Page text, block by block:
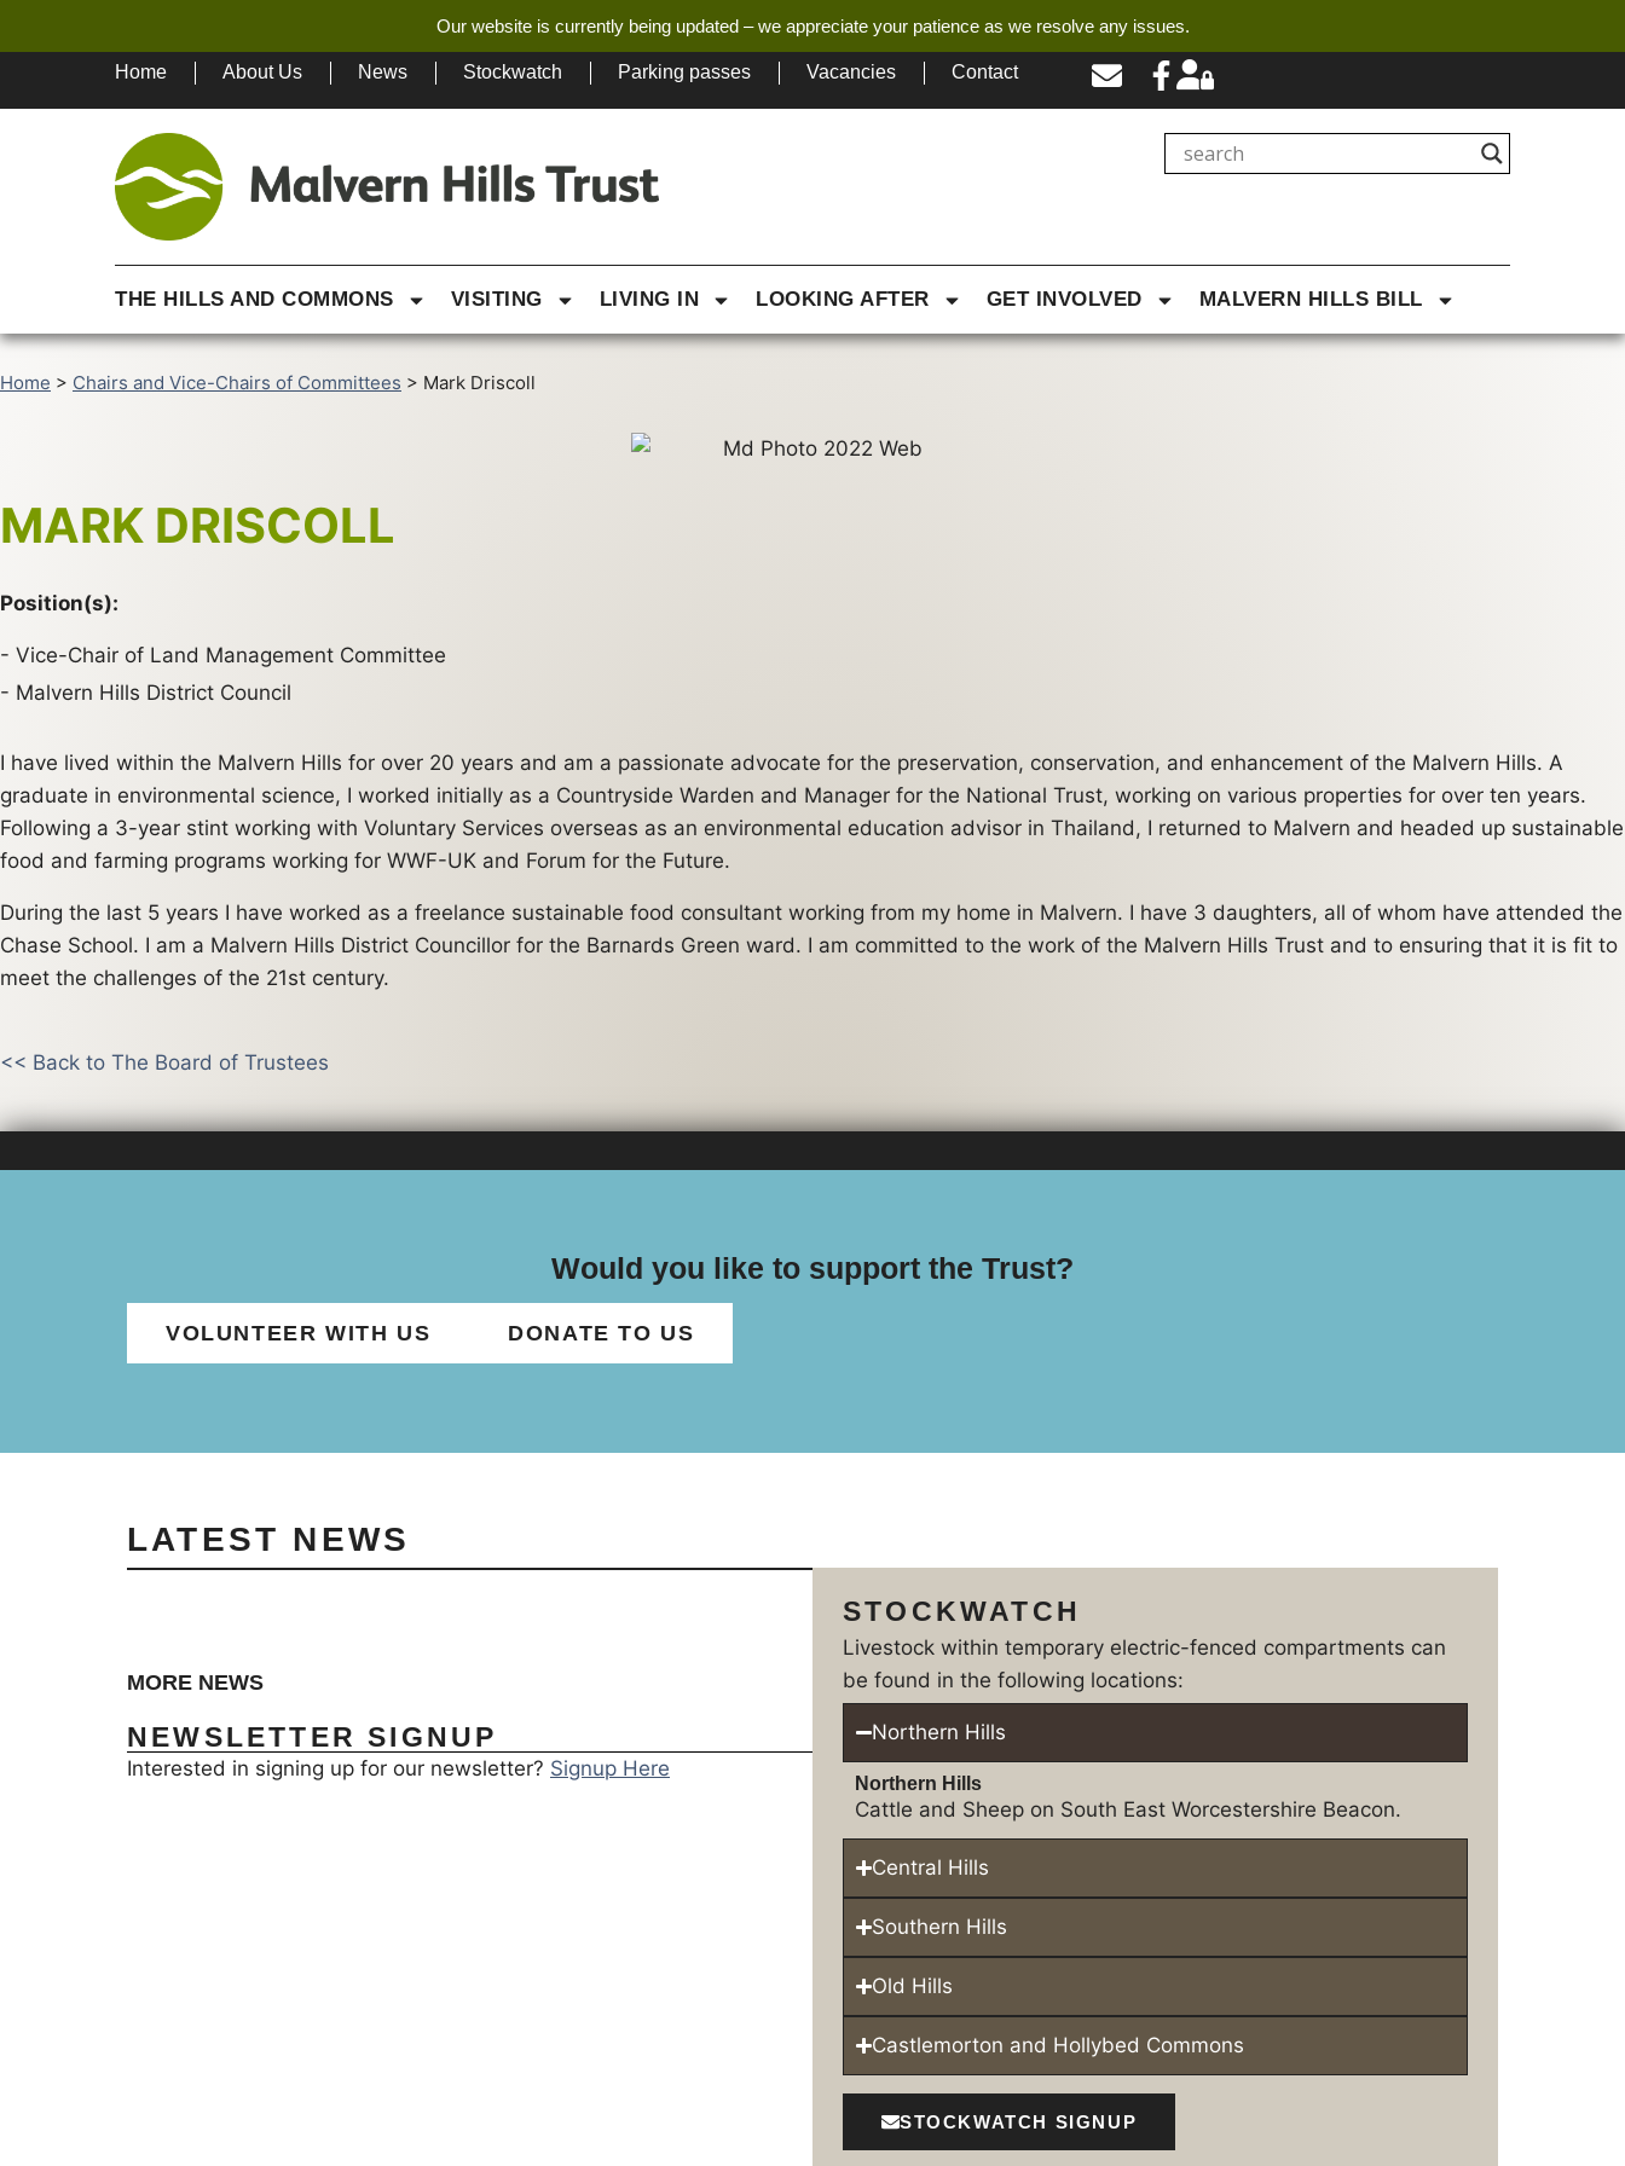
Our website is currently being updated – we appreciate your patience as we resolve any issues.
Home About Us News Stockwatch Parking passes Vacancies Contact
THE HILLS AND COMMONS VISITING LIVING IN LOOKING AFTER GET INVOLVED MALVERN HILLS BILL
Home > Chairs and Vice-Chairs of Committees > Mark Driscoll
MARK DRISCOLL
Position(s):
Vice-Chair of Land Management Committee
Malvern Hills District Council
I have lived within the Malvern Hills for over 20 years and am a passionate advocate for the preservation, conservation, and enhancement of the Malvern Hills. A
graduate in environmental science, I worked initially as a Countryside Warden and Manager for the National Trust, working on various properties for over ten years.
Following a 3-year stint working with Voluntary Services overseas as an environmental education advisor in Thailand, I returned to Malvern and headed up sustainable
food and farming programs working for WWF-UK and Forum for the Future.
During the last 5 years I have worked as a freelance sustainable food consultant working from my home in Malvern. I have 3 daughters, all of whom have attended the
Chase School. I am a Malvern Hills District Councillor for the Barnards Green ward. I am committed to the work of the Malvern Hills Trust and to ensuring that it is fit to
meet the challenges of the 21st century.
<< Back to The Board of Trustees
Would you like to support the Trust?
VOLUNTEER WITH US DONATE TO US
LATEST NEWS
MORE NEWS
NEWSLETTER SIGNUP
Interested in signing up for our newsletter? Signup Here
STOCKWATCH
Livestock within temporary electric-fenced compartments can
be found in the following locations:
Northern Hills
Northern Hills
Cattle and Sheep on South East Worcestershire Beacon.
Central Hills
Southern Hills
Old Hills
Castlemorton and Hollybed Commons
STOCKWATCH SIGNUP